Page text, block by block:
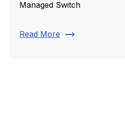
Managed Switch
Read More trending_flat